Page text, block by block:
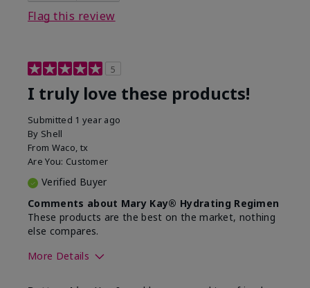
Flag this review
5
I truly love these products!
Submitted 1 year ago
By Shell
From Waco, tx
Are You: Customer
Verified Buyer
Comments about Mary Kay® Hydrating Regimen
These products are the best on the market, nothing
else compares.
More Details